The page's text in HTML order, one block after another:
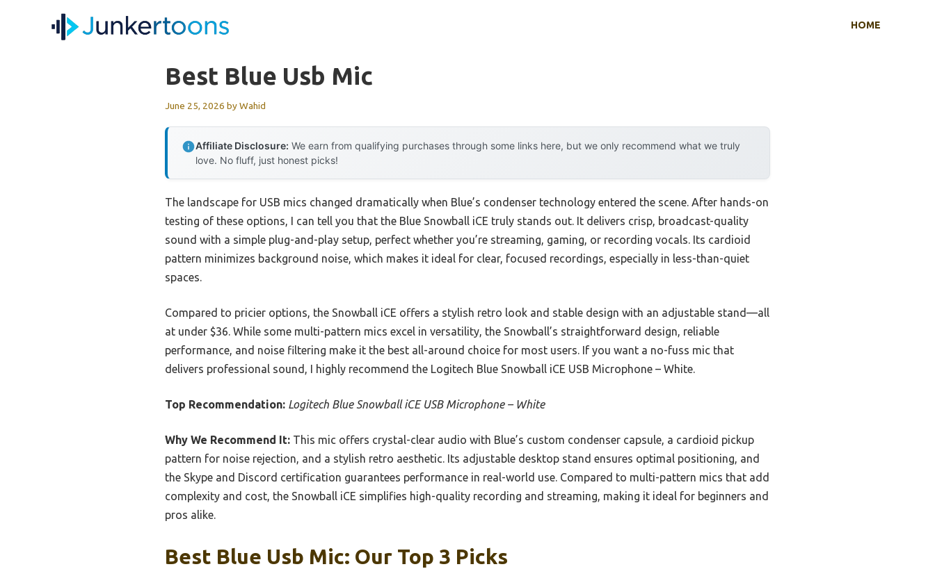
HOME
Best Blue Usb Mic
June 25, 2026 byWahid
Affiliate Disclosure: We earn from qualifying purchases through some links here, but we only recommend what we truly
love. No fluff, just honest picks!
The landscape for USB mics changed dramatically when Blue’s condenser technology entered the scene. After hands-on
testing of these options, I can tell you that the Blue Snowball iCE truly stands out. It delivers crisp, broadcast-quality
sound with a simple plug-and-play setup, perfect whether you’re streaming, gaming, or recording vocals. Its cardioid
pattern minimizes background noise, which makes it ideal for clear, focused recordings, especially in less-than-quiet
spaces.
Compared to pricier options, the Snowball iCE offers a stylish retro look and stable design with an adjustable stand—all
at under $36. While some multi-pattern mics excel in versatility, the Snowball’s straightforward design, reliable
performance, and noise filtering make it the best all-around choice for most users. If you want a no-fuss mic that
delivers professional sound, I highly recommend the Logitech Blue Snowball iCE USB Microphone – White.
Top Recommendation: Logitech Blue Snowball iCE USB Microphone – White
Why We Recommend It: This mic offers crystal-clear audio with Blue’s custom condenser capsule, a cardioid pickup
pattern for noise rejection, and a stylish retro aesthetic. Its adjustable desktop stand ensures optimal positioning, and
the Skype and Discord certification guarantees performance in real-world use. Compared to multi-pattern mics that add
complexity and cost, the Snowball iCE simplifies high-quality recording and streaming, making it ideal for beginners and
pros alike.
Best Blue Usb Mic: Our Top 3 Picks